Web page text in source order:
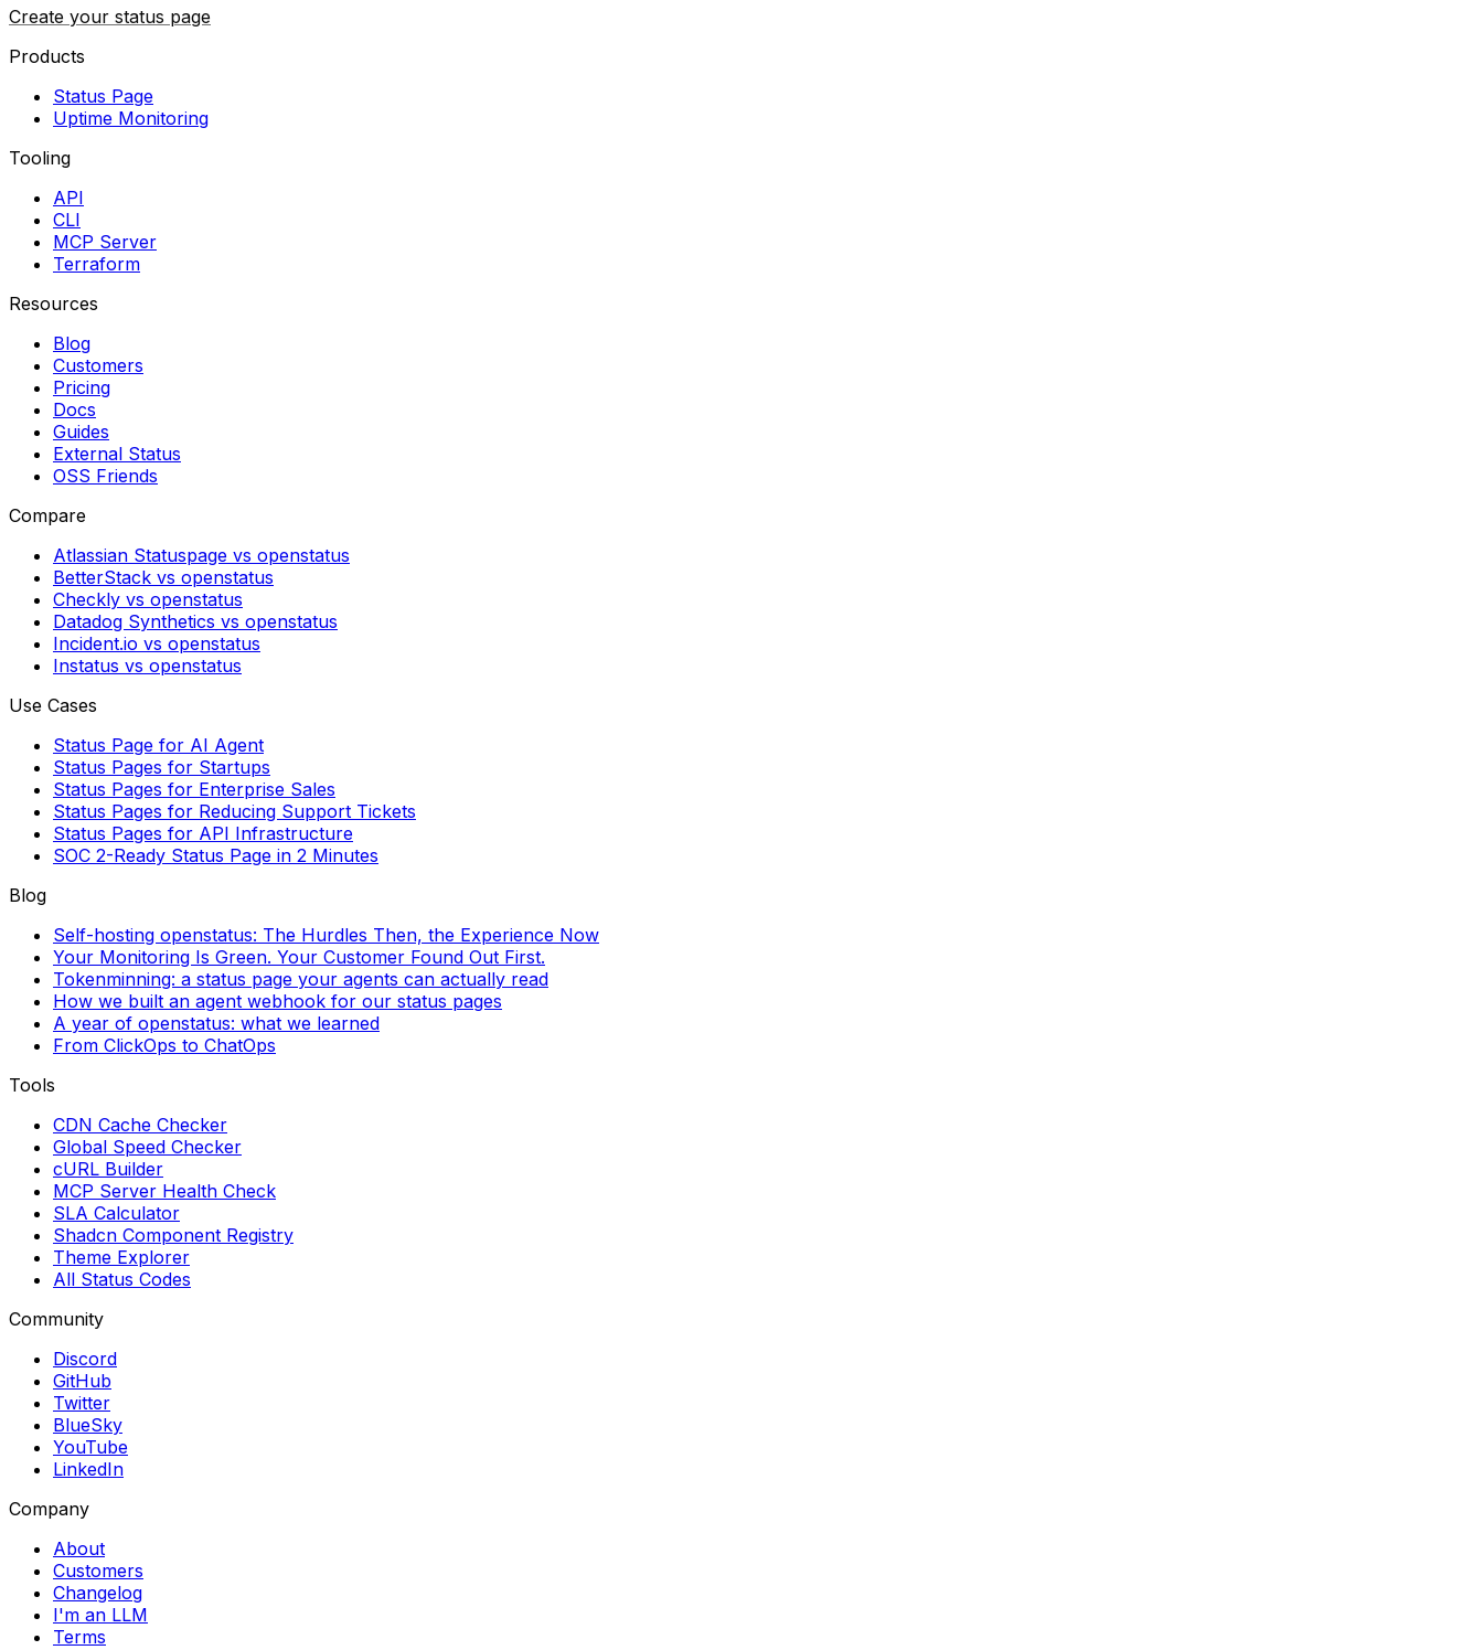
Create your status page
Products
Status Page
Uptime Monitoring
Tooling
API
CLI
MCP Server
Terraform
Resources
Blog
Customers
Pricing
Docs
Guides
External Status
OSS Friends
Compare
Atlassian Statuspage vs openstatus
BetterStack vs openstatus
Checkly vs openstatus
Datadog Synthetics vs openstatus
Incident.io vs openstatus
Instatus vs openstatus
Use Cases
Status Page for AI Agent
Status Pages for Startups
Status Pages for Enterprise Sales
Status Pages for Reducing Support Tickets
Status Pages for API Infrastructure
SOC 2-Ready Status Page in 2 Minutes
Blog
Self-hosting openstatus: The Hurdles Then, the Experience Now
Your Monitoring Is Green. Your Customer Found Out First.
Tokenminning: a status page your agents can actually read
How we built an agent webhook for our status pages
A year of openstatus: what we learned
From ClickOps to ChatOps
Tools
CDN Cache Checker
Global Speed Checker
cURL Builder
MCP Server Health Check
SLA Calculator
Shadcn Component Registry
Theme Explorer
All Status Codes
Community
Discord
GitHub
Twitter
BlueSky
YouTube
LinkedIn
Company
About
Customers
Changelog
I'm an LLM
Terms